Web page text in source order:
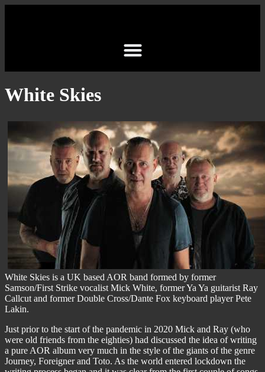
White Skies
White Skies is a UK based AOR band formed by former
Samson/First Strike vocalist Mick White, former Ya Ya guitarist Ray
Callcut and former Double Cross/Dante Fox keyboard player Pete
Lakin.
Just prior to the start of the pandemic in 2020 Mick and Ray (who
were old friends from the eighties) had discussed the idea of writing
a pure AOR album very much in the style of the giants of the genre
Journey, Foreigner and Toto. As the world entered lockdown the